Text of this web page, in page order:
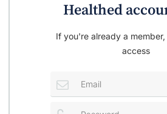
Healthed
If you're already a
access